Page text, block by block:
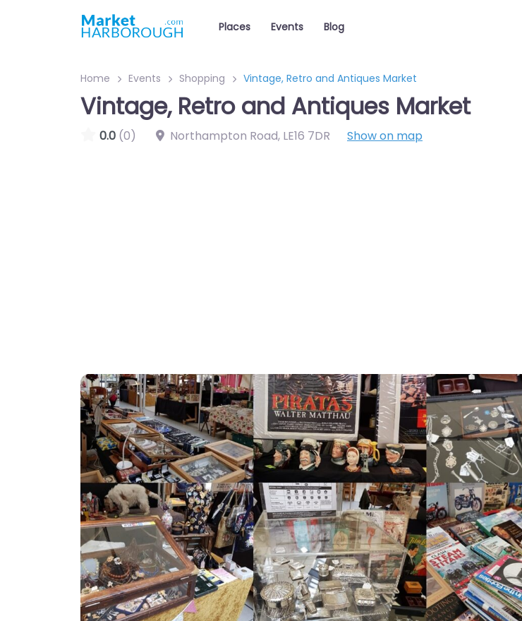
Places Events Blog
Home Events Shopping Vintage, Retro and Antiques Market
Vintage, Retro and Antiques Market
0.0 (0) Northampton Road, LE16 7DR Show on map